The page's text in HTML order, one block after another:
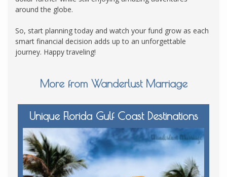
around the globe.
So, start planning today and watch your fund grow as each
smart financial decision adds up to an unforgettable
journey. Happy traveling!
More from Wanderlust Marriage
Unique Florida Gulf Coast Destinations